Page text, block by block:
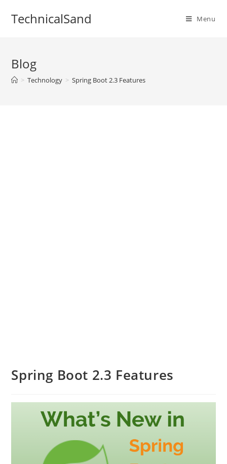
TechnicalSand Menu
Blog
> Technology > Spring Boot 2.3 Features
Spring Boot 2.3 Features